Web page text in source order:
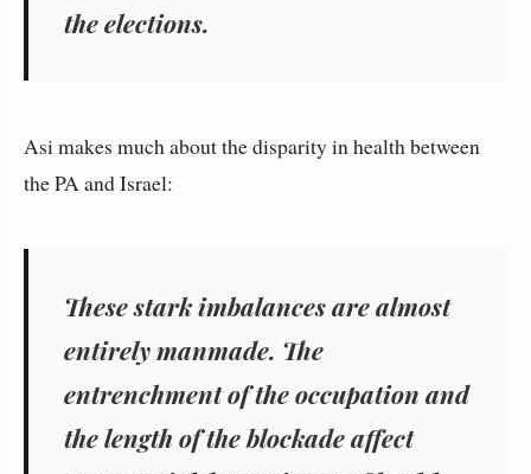
the elections.
Asi makes much about the disparity in health between
the PA and Israel:
These stark imbalances are almost
entirely manmade. The
entrenchment of the occupation and
the length of the blockade affect